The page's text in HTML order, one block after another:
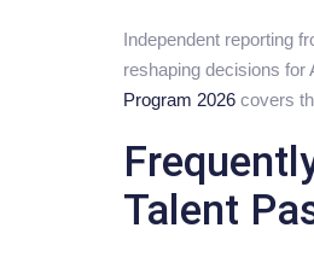
Independent reporting
reshaping decisions for
Program 2026 covers
Talent